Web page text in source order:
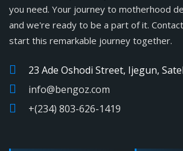
you need. Your journey to motherhood
and we're ready to be a part of it.
start this remarkable journey together.
23 Ade Oshodi Street, Ijegun,
info@bengoz.com
+(234) 803-626-1419